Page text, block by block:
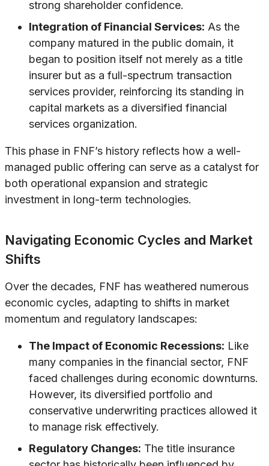
strong shareholder confidence.
Integration of Financial Services: As the
company matured in the public domain, it
began to position itself not merely as a title
insurer but as a full-spectrum transaction
services provider, reinforcing its standing in
capital markets as a diversified financial
services organization.
This phase in FNF’s history reflects how a well-
managed public offering can serve as a catalyst for
both operational expansion and strategic
investment in long-term technologies.
Navigating Economic Cycles and Market
Shifts
Over the decades, FNF has weathered numerous
economic cycles, adapting to shifts in market
momentum and regulatory landscapes:
The Impact of Economic Recessions: Like
many companies in the financial sector, FNF
faced challenges during economic downturns.
However, its diversified portfolio and
conservative underwriting practices allowed it
to manage risk effectively.
Regulatory Changes: The title insurance